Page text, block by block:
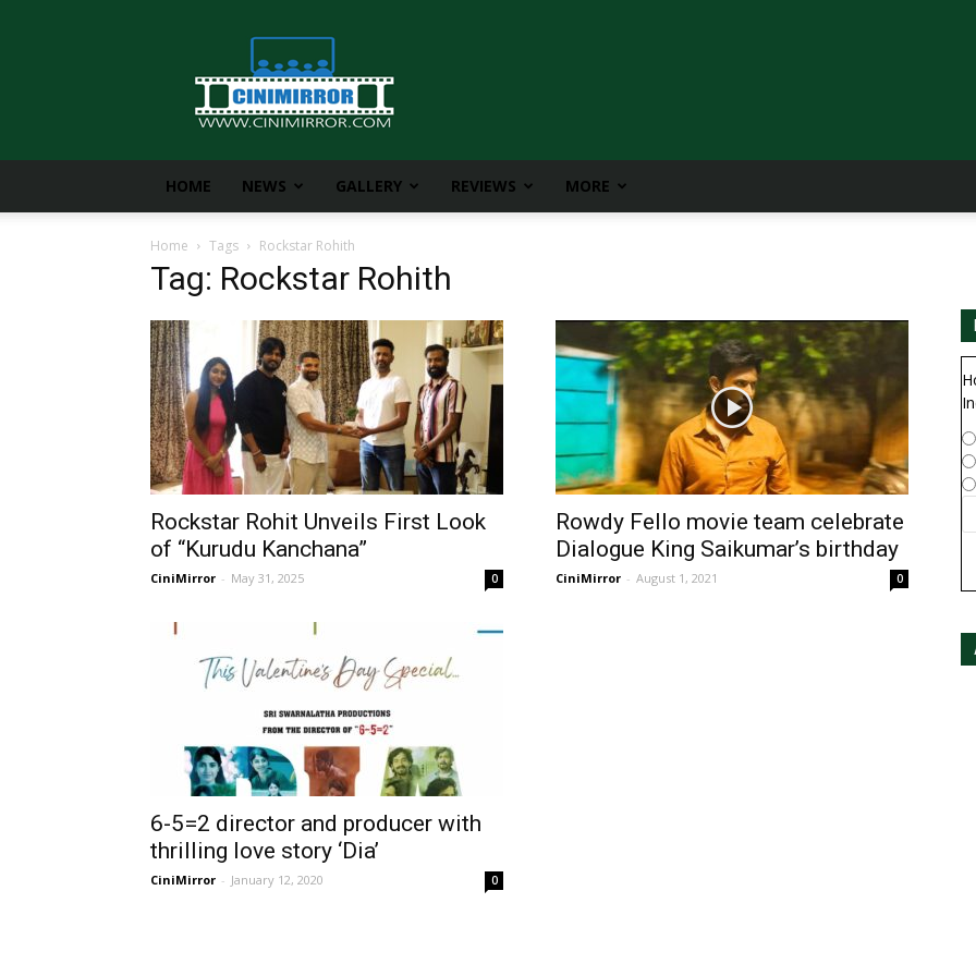
CiniMirror
HOME NEWS GALLERY REVIEWS MORE
Home Tags Rockstar Rohith
Tag: Rockstar Rohith
Rockstar Rohit Unveils First Look
of “Kurudu Kanchana”
CiniMirror - May 31, 2025 0
Rowdy Fello movie team celebrate
Dialogue King Saikumar’s birthday
CiniMirror - August 1, 2021 0
6-5=2 director and producer with
thrilling love story ‘Dia’
CiniMirror - January 12, 2020 0